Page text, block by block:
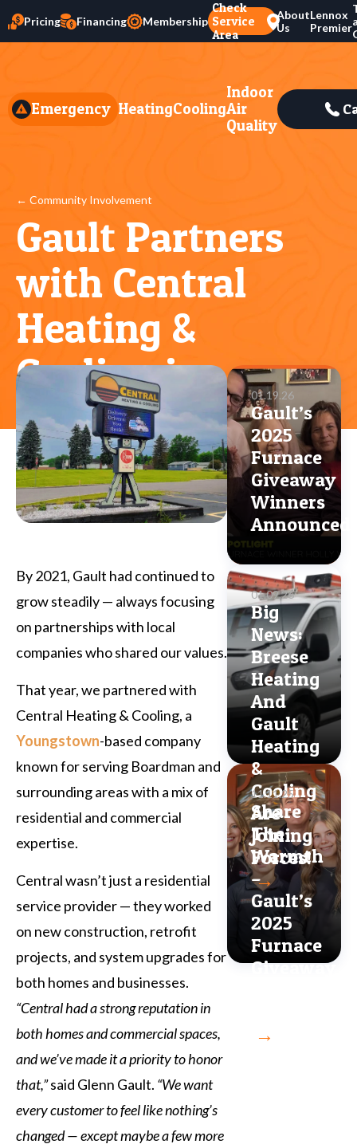
Pricing Financing Membership
Check
Service
Area
About
Us
Lennox
Premier
Emergency HeatingCooling
Indoor
Air
Quality
← Community Involvement
Gault Partners
with Central
Heating &
Cooling in
Boardman
By 2021, Gault had continued to
grow steadily — always focusing
on partnerships with local
companies who shared our values.
That year, we partnered with
Central Heating & Cooling, a
Youngstown-based company
known for serving Boardman and
surrounding areas with a mix of
residential and commercial
expertise.
Central wasn’t just a residential
service provider — they worked
on new construction, retrofit
projects, and system upgrades for
both homes and businesses.
“Central had a strong reputation in
both homes and commercial spaces,
and we’ve made it a priority to honor
that,”said Glenn Gault. “We want
every customer to feel like nothing’s
changed — except maybe a few more
01.19.26
Gault’s
2025
Furnace
Giveaway
Winners
Announced
01.09.26
Big
News:
Breese
Heating
And
Gault
Heating
&
Cooling
Are
Joining
Forces!
→
11.11.25
Share
The
Warmth
–
Gault’s
2025
Furnace
Giveaway
→